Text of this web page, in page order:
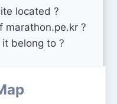
located ?
marathon.pe.kr ?
belong to ?